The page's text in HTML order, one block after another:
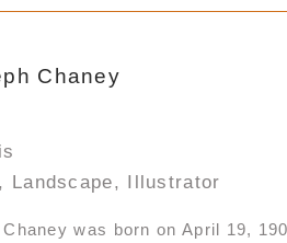
Chaney
Landscape, Illustrator
was born on April 19,